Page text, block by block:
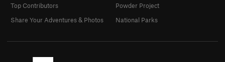
Top Contributors
Share Your Adventures & Photos
Powder Project
National Parks